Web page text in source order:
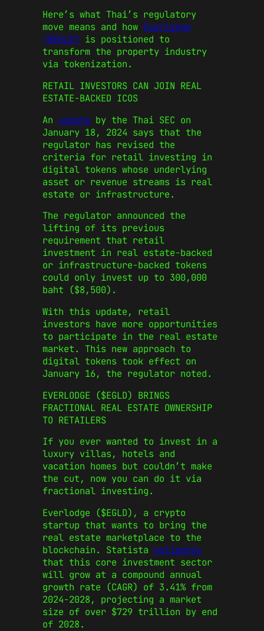
Here’s what Thai’s regulatory
move means and how Everlodge
($EGLD) is positioned to
transform the property industry
via tokenization.
RETAIL INVESTORS CAN JOIN REAL
ESTATE-BACKED ICOS
An update by the Thai SEC on
January 18, 2024 says that the
regulator has revised the
criteria for retail investing in
digital tokens whose underlying
asset or revenue streams is real
estate or infrastructure.
The regulator announced the
lifting of its previous
requirement that retail
investment in real estate-backed
or infrastructure-backed tokens
could only invest up to 300,000
baht ($8,500).
With this update, retail
investors have more opportunities
to participate in the real estate
market. This new approach to
digital tokens took effect on
January 16, the regulator noted.
EVERLODGE ($EGLD) BRINGS
FRACTIONAL REAL ESTATE OWNERSHIP
TO RETAILERS
If you ever wanted to invest in a
luxury villas, hotels and
vacation homes but couldn’t make
the cut, now you can do it via
fractional investing.
Everlodge ($EGLD), a crypto
startup that wants to bring the
real estate marketplace to the
blockchain. Statista estimates
that this core investment sector
will grow at a compound annual
growth rate (CAGR) of 3.41% from
2024-2028, projecting a market
size of over $729 trillion by end
of 2028.